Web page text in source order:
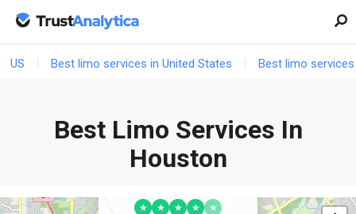
US Best limo services in United States Best limo
Best Limo Services In
Houston
Elite Limousines Of
★ ★ ★ ★
★